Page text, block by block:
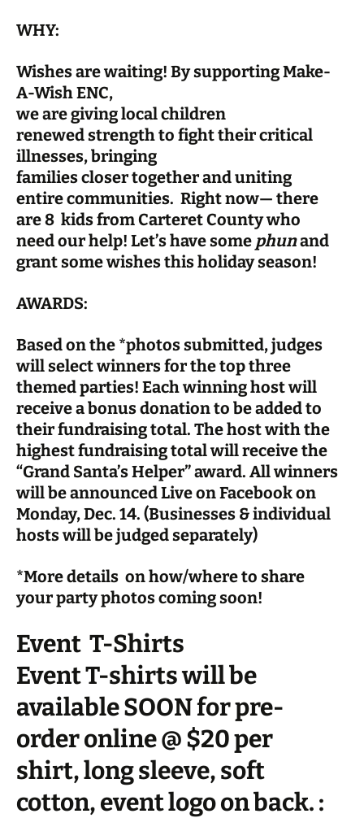
WHY:
Wishes are waiting! By supporting Make-
A-Wish ENC,
we are giving local children
renewed strength to fight their critical
illnesses, bringing
families closer together and uniting
entire communities. Right now— there
are 8 kids from Carteret County who
need our help! Let’s have some phunand
grant some wishes this holiday season!
AWARDS:
Based on the *photos submitted, judges
will select winners for the top three
themed parties! Each winning host will
receive a bonus donation to be added to
their fundraising total. The host with the
highest fundraising total will receive the
“Grand Santa’s Helper”award. All winners
will be announced Live on Facebook on
Monday, Dec. 14. (Businesses & individual
hosts will be judged separately)
*More details on how/where to share
your party photos coming soon!
Event T-Shirts
Event T-shirts will be
available SOON for pre-
order online @ $20 per
shirt, long sleeve, soft
cotton, event logo on back. :